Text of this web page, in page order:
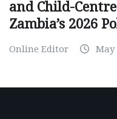
and Child-
Zambia’s 2026
Online Editor May